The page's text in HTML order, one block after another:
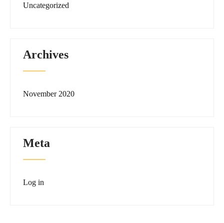
Uncategorized
Archives
November 2020
Meta
Log in